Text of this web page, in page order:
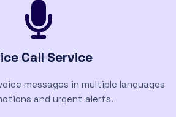
Call Service
messages in multiple languages
and urgent alerts.